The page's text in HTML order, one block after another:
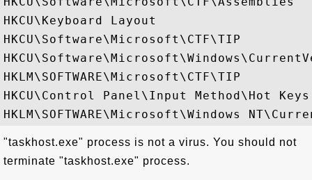
HKCU\Keyboard Layout
HKCU\Software\Microsoft\CTF\TIP
HKLM\SOFTWARE\Microsoft\CTF\TIP
HKCU\Control Panel\Input Method\Hot Keys
"taskhost.exe" process is not a virus. You should not
terminate "taskhost.exe" process.